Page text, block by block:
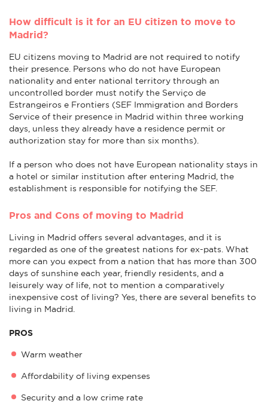
How difficult is it for an EU citizen to move to
Madrid?
EU citizens moving to Madrid are not required to notify
their presence. Persons who do not have European
nationality and enter national territory through an
uncontrolled border must notify the Serviço de
Estrangeiros e Frontiers (SEF Immigration and Borders
Service of their presence in Madrid within three working
days, unless they already have a residence permit or
authorization stay for more than six months).
If a person who does not have European nationality stays in
a hotel or similar institution after entering Madrid, the
establishment is responsible for notifying the SEF.
Pros and Cons of moving to Madrid
Living in Madrid offers several advantages, and it is
regarded as one of the greatest nations for ex-pats. What
more can you expect from a nation that has more than 300
days of sunshine each year, friendly residents, and a
leisurely way of life, not to mention a comparatively
inexpensive cost of living? Yes, there are several benefits to
living in Madrid.
PROS
Warm weather
Affordability of living expenses
Security and a low crime rate